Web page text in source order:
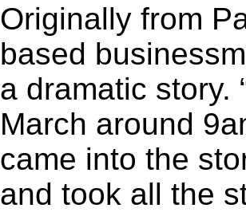
Originally from
based
a dramatic story.
March around
came into the
and took all the